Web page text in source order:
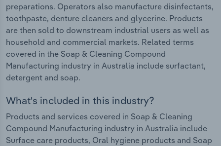
preparations. Operators also manufacture disinfectants,
toothpaste, denture cleaners and glycerine. Products
are then sold to downstream industrial users as well as
household and commercial markets. Related terms
covered in the Soap & Cleaning Compound
Manufacturing industry in Australia include surfactant,
detergent and soap.
What's included in this industry?
Products and services covered in Soap & Cleaning
Compound Manufacturing industry in Australia include
Surface care products, Oral hygiene products and Soap